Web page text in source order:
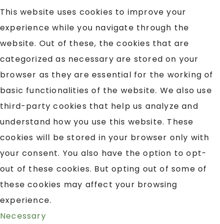
This website uses cookies to improve your
experience while you navigate through the
website. Out of these, the cookies that are
categorized as necessary are stored on your
browser as they are essential for the working of
basic functionalities of the website. We also use
third-party cookies that help us analyze and
understand how you use this website. These
cookies will be stored in your browser only with
your consent. You also have the option to opt-
out of these cookies. But opting out of some of
these cookies may affect your browsing
experience.
Necessary